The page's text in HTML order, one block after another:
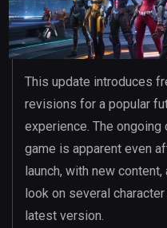
This update introduces
revisions for a popular
experience. The
game is apparent even
launch, with new
look on several
latest version.